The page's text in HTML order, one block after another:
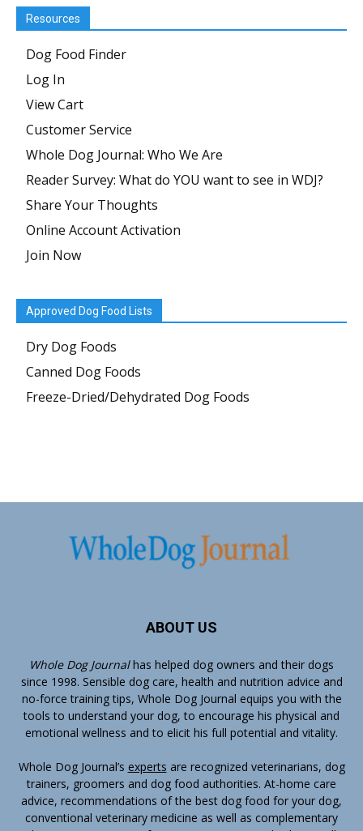
Resources
Dog Food Finder
Log In
View Cart
Customer Service
Whole Dog Journal: Who We Are
Reader Survey: What do YOU want to see in WDJ?
Share Your Thoughts
Online Account Activation
Join Now
Approved Dog Food Lists
Dry Dog Foods
Canned Dog Foods
Freeze-Dried/Dehydrated Dog Foods
ABOUT US
Whole Dog Journalhas helped dog owners and their dogs
since 1998. Sensible dog care, health and nutrition advice and
no-force training tips, Whole Dog Journal equips you with the
tools to understand your dog, to encourage his physical and
emotional wellness and to elicit his full potential and vitality.
Whole Dog Journal’s experts are recognized veterinarians, dog
trainers, groomers and dog food authorities. At-home care
advice, recommendations of the best dog food for your dog,
conventional veterinary medicine as well as complementary